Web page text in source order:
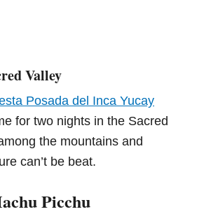
Valley
Posada del Inca Yucay
for two nights in the Sacred
the mountains and
can’t be beat.
Picchu